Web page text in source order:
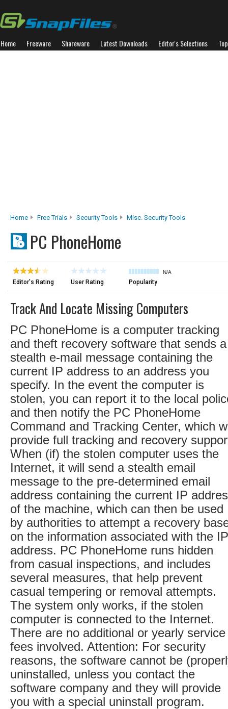
Home Freeware Shareware Latest Downloads Editor's Selections
Home Free Trials Security Tools Misc. Security Tools
PC PhoneHome
Editor's Rating User Rating
N/A
Popularity
Track And Locate Missing Computers
PC PhoneHome is a computer tracking
and theft recovery software that sends a
stealth e-mail message containing the
current IP address to an address you
specify. In the event the computer is
stolen, you can report it to the local
and then notify the PC PhoneHome
Command and Tracking Center, which
provide full tracking and recovery
When (if) the stolen computer uses the
Internet, it will send a stealth email
message to the pre-determined email
address containing the current IP
of the machine, which can then be used
by authorities to attempt a recovery
on the information associated with the IP
address. PC PhoneHome runs hidden
from casual inspections, and includes
several measures, that help prevent
casual tempering or removal attempts.
The system only works, if the stolen
computer is connected to the Internet.
There are no additional or yearly service
fees involved. Attention: For security
reasons, the software cannot be
uninstalled, unless you contact the
software company and they will provide
you with a special uninstall program.